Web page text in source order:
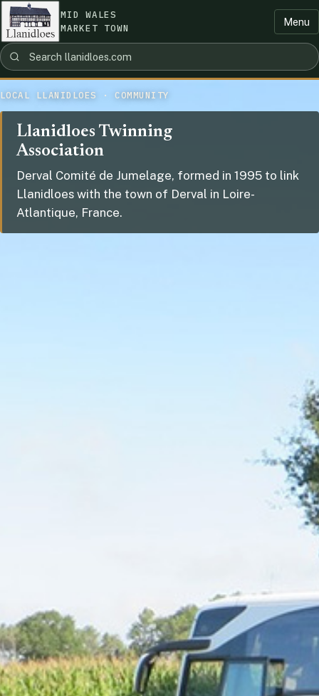
MID WALES
MARKET TOWN
Menu
LOCAL LLANIDLOES · COMMUNITY
Llanidloes Twinning
Association
Derval Comité de Jumelage, formed in 1995 to link
Llanidloes with the town of Derval in Loire-
Atlantique, France.